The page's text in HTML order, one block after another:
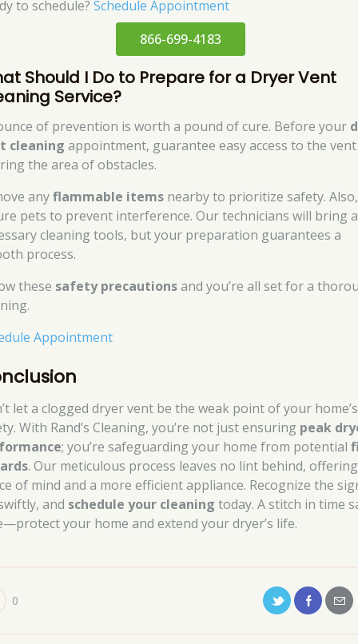
to schedule?Schedule Appointment
866-699-4183
Should I Do to Prepare for a Dryer Vent
Service?
of prevention is worth a pound of cure. Before your
cleaning appointment, guarantee easy access to the
the area of obstacles.
anyflammable items nearby to prioritize safety. Also,
pets to prevent interference. Our technicians will bring
cleaning tools, but your preparation guarantees a
process.
these safety precautionsand you’re all set for a
Appointment
let a clogged dryer vent be the weak point of your home’s
With Rand’s Cleaning, you’re not just ensuring peak
; you’re safeguarding your home from potential
. Our meticulous process leaves no lint behind,
of mind and a more efficient appliance. Recognize the
and schedule your cleaning today. A stitch in time
your home and extend your dryer’s life.
0